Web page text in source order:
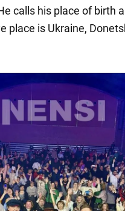
calls his place of birth
place is Ukraine,